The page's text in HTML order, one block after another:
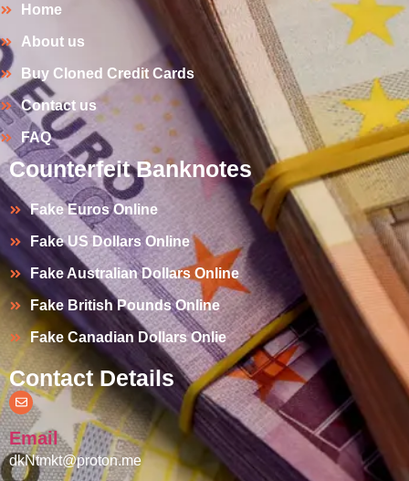
Home
About us
Buy Cloned Credit Cards
Contact us
FAQ
Counterfeit Banknotes
Fake Euros Online
Fake US Dollars Online
Fake Australian Dollars Online
Fake British Pounds Online
Fake Canadian Dollars Onlie
Contact Details
Email
dkNtmkt@proton.me